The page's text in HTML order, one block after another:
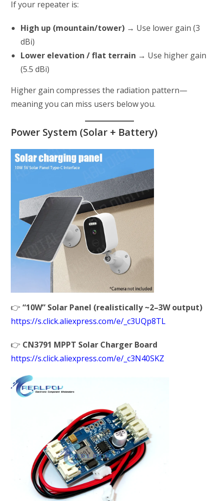
If your repeater is:
High up (mountain/tower) → Use lower gain (3
dBi)
Lower elevation / flat terrain → Use higher gain
(5.5 dBi)
Higher gain compresses the radiation pattern—
meaning you can miss users below you.
Power System (Solar + Battery)
👉“10W” Solar Panel (realistically ~2–3W output)
https://s.click.aliexpress.com/e/_c3UQp8TL
👉 CN3791 MPPT Solar Charger Board
https://s.click.aliexpress.com/e/_c3N40SKZ